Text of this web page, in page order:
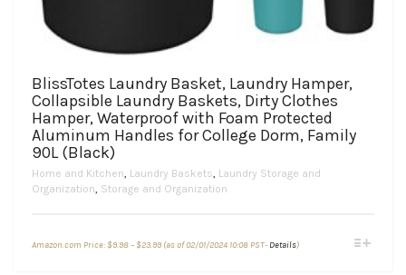
BlissTotes Laundry Basket, Laundry Hamper,
Collapsible Laundry Baskets, Dirty Clothes
Hamper, Waterproof with Foam Protected
Aluminum Handles for College Dorm, Family
90L (Black)
Home and Kitchen, Laundry Baskets, Laundry Storage and
Organization, Storage and Organization
Amazon.com Price: $9.98– $23.99range:
(as of 02/01/2024 10:08 PST- Details)This